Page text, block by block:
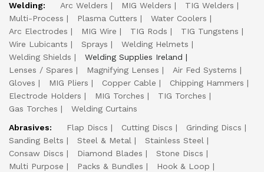
Welding: Arc Welders MIG Welders
TIG Welders
Multi-Process
Plasma Cutters
Water Coolers
Arc Electrodes
MIG Wire TIG Rods
TIG Tungstens
Wire Lubicants
Sprays
Welding Helmets
Welding Shields
Welding Supplies Ireland
Lenses / Spares
Magnifying Lenses
Air Fed Systems
Gloves
MIG Pliers Copper Cable
Chipping Hammers
Electrode Holders
MIG Torches
TIG Torches
Gas Torches
Welding Curtains
Abrasives:
Flap Discs Cutting Discs
Grinding Discs
Sanding Belts
Steel & Metal
Stainless Steel
Consaw Discs
Diamond Blades
Stone Discs
Multi Purpose
Packs & Bundles
Hook & Loop